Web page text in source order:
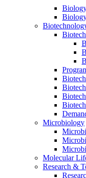
Microbiology
Molecular
Research &